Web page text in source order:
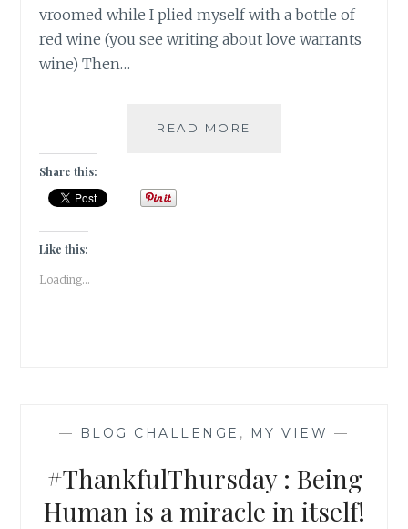
vroomed while I plied myself with a bottle of
red wine (you see writing about love warrants
wine) Then…
READ MORE
Share this:
Like this:
Loading...
— BLOG CHALLENGE , MY VIEW —
#ThankfulThursday : Being
Human is a miracle in itself!